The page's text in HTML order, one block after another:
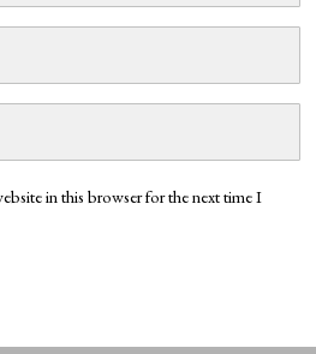
in this browser for the next time I